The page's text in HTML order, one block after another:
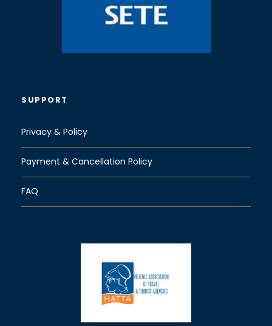
SUPPORT
Privacy & Policy
Payment & Cancellation Policy
FAQ